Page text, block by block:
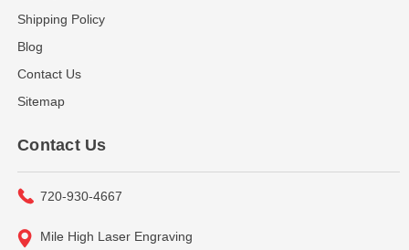
Shipping Policy
Blog
Contact Us
Sitemap
Contact Us
720-930-4667
Mile High Laser Engraving